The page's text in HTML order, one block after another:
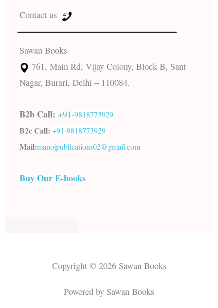
Contact us
Sawan Books
761, Main Rd, Vijay Colony, Block B, Sant
Nagar, Burari, Delhi – 110084.
B2b Call: +91-9818773929
B2c Call: +91-9818773929
Mail:manojpublications02@gmail.com
Buy Our E-books
Copyright © 2026 Sawan Books
Powered by Sawan Books